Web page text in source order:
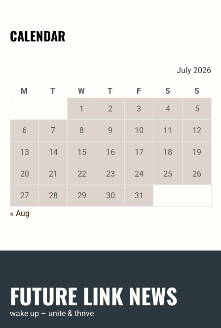
CALENDAR
July 2026
M T W T F S
S
1
2 3 4 5
6 7 8 9 10 11 12
13 14 15 16 17 18 19
20 21 22 23 24 25 26
27 28 29 30
31
« Aug
FUTURE LINK NEWS
wake up – unite & thrive